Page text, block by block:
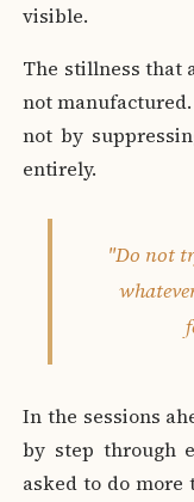
visible.
The stillness that
not
not by
entirely.
"Do not
In the sessions
by step through
asked to do more